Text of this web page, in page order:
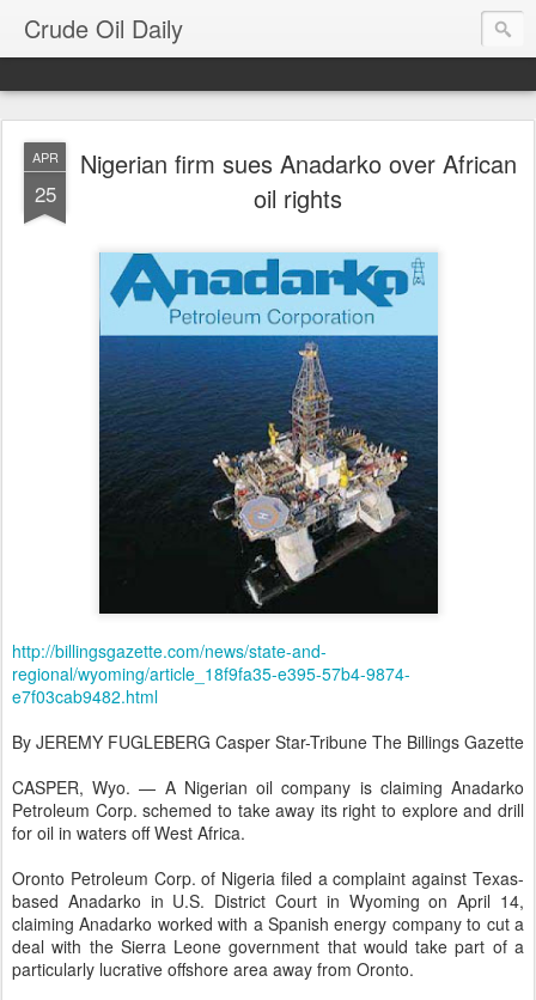
Crude Oil Daily
APR
25
Nigerian firm sues Anadarko over African
oil rights
http://billingsgazette.com/news/state-and-
regional/wyoming/article_18f9fa35-e395-57b4-9874-
e7f03cab9482.html
By JEREMY FUGLEBERG Casper Star-Tribune The Billings Gazette
CASPER, Wyo. — A Nigerian oil company is claiming Anadarko
Petroleum Corp. schemed to take away its right to explore and drill
for oil in waters off West Africa.
Oronto Petroleum Corp. of Nigeria filed a complaint against Texas-
based Anadarko in U.S. District Court in Wyoming on April 14,
claiming Anadarko worked with a Spanish energy company to cut a
deal with the Sierra Leone government that would take part of a
particularly lucrative offshore area away from Oronto.